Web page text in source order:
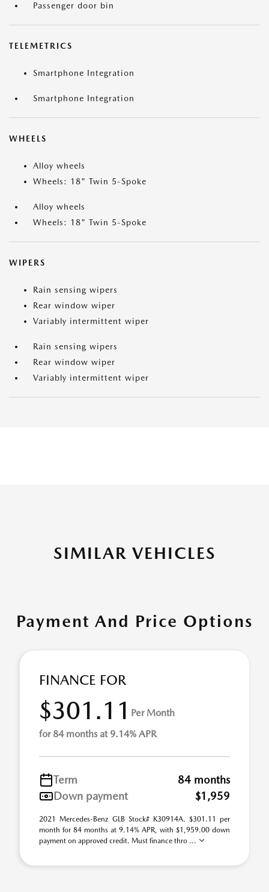
Passenger door bin
TELEMETRICS
Smartphone Integration
Smartphone Integration
WHEELS
Alloy wheels
Wheels: 18" Twin 5-Spoke
Alloy wheels
Wheels: 18" Twin 5-Spoke
WIPERS
Rain sensing wipers
Rear window wiper
Variably intermittent wiper
Rain sensing wipers
Rear window wiper
Variably intermittent wiper
SIMILAR VEHICLES
Payment And Price Options
FINANCE FOR
$301.11 Per Month
for 84 months at 9.14% APR
Term
84 months
Down payment
$1,959
2021 Mercedes-Benz GLB Stock# K30914A. $301.11 per
month for 84 months at 9.14% APR, with $1,959.00 down
payment on approved credit. Must finance thro ...